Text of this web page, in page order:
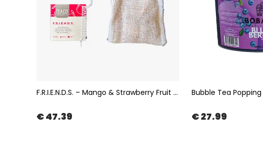
F.R.I.E.N.D.S. – Mango & Strawberry Fruit Tea in Muslin Tea Bag 100x2gr | The Boba Co.
€ 47.39 € 27.99